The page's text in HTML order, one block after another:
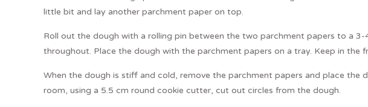
little bit and lay another parchment paper on top.
Roll out the dough with a rolling pin between the two parchment papers to a
throughout. Place the dough with the parchment papers on a tray. Keep in the
When the dough is stiff and cold, remove the parchment papers and place the
room, using a 5.5 cm round cookie cutter, cut out circles from the dough.